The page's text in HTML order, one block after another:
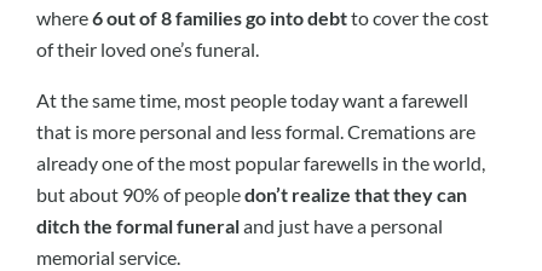
where6 out of 8 families go into debtto cover the cost
of their loved one’s funeral.
At the same time, most people today want a farewell
that is more personal and less formal. Cremations are
already one of the most popular farewells in the world,
but about 90% of peopledon’t realize that they can
ditch the formal funeraland just have a personal
memorial service.